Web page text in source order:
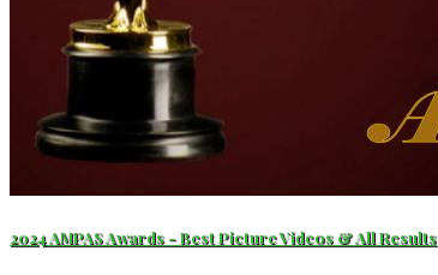
2024 AMPAS Awards - Best Picture Videos & All Results